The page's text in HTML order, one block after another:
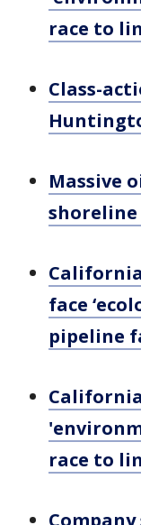
race to
Class-
Massive
face
pipeline
race to